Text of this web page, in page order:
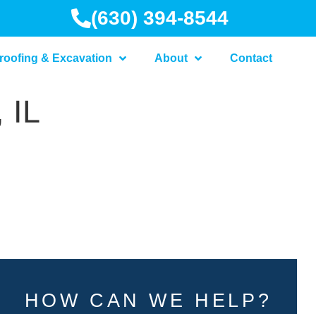
(630) 394-8544
& Excavation About Contact
IL
HOW CAN WE HELP?